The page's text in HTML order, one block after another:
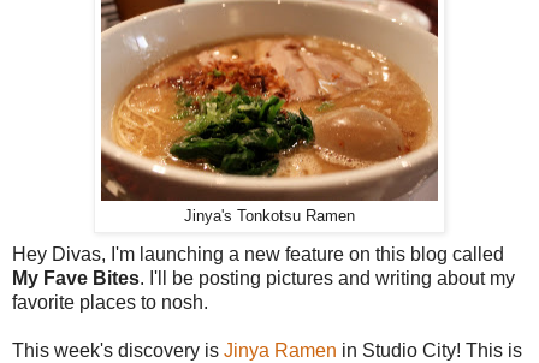
Jinya's Tonkotsu Ramen
Hey Divas, I'm launching a new feature on this blog called
My Fave Bites. I'll be posting pictures and writing about my
favorite places to nosh.
This week's discovery is Jinya Ramen in Studio City! This is